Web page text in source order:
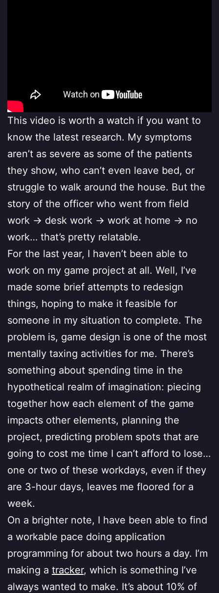
This video is worth a watch if you want to
know the latest research. My symptoms
aren’t as severe as some of the patients
they show, who can’t even leave bed, or
struggle to walk around the house. But the
story of the officer who went from field
work -> desk work -> work at home -> no
work… that’s pretty relatable.
For the last year, I haven’t been able to
work on my game project at all. Well, I’ve
made some brief attempts to redesign
things, hoping to make it feasible for
someone in my situation to complete. The
problem is, game design is one of the most
mentally taxing activities for me. There’s
something about spending time in the
hypothetical realm of imagination: piecing
together how each element of the game
impacts other elements, planning the
project, predicting problem spots that are
going to cost me time I can’t afford to lose…
one or two of these workdays, even if they
are 3-hour days, leaves me floored for a
week.
On a brighter note, I have been able to find
a workable pace doing application
programming for about two hours a day. I’m
making a tracker, which is something I’ve
always wanted to make. It’s about 10% of